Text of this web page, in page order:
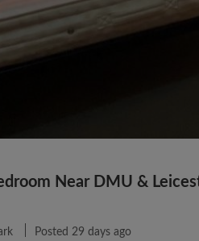
Near DMU &
Posted 29 days ago